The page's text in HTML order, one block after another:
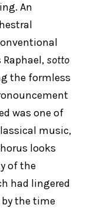
An
sotto
the formless
was one of
music,
looks
of the
had lingered
the time